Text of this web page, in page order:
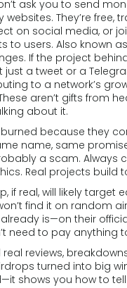
ask you to send
websites. They’re
on social media, or
to users. Also known as
If the project
a tweet or a
to a network’s
aren’t gifts from
about it.
because they
name, same
a scam. Always
Real projects build
if real, will likely
find it on random
is—on their
need to pay anything
real reviews,
turned into big
shows you how to